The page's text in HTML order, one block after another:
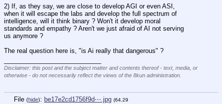
2) If, as they say, we are close to develop AGI or even ASI,
when it will escape the labs and develop the full spectrum of
intelligence, will it think binary ? Won't it develop moral
standards and empathy ? Aren't we just afraid of AI not serving
us anymore ?
The real question here is, "is Ai really that dangerous" ?
Disclaimer: this post and the subject matter and contents thereof - text, media, or
otherwise - do not necessarily reflect the views of the 8kun administration.
File (hide): be17e2cd1756f9d⋯.jpg (64.29